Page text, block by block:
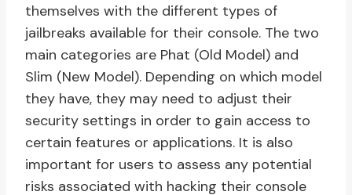
themselves with the different types of
jailbreaks available for their console. The two
main categories are Phat (Old Model) and
Slim (New Model). Depending on which model
they have, they may need to adjust their
security settings in order to gain access to
certain features or applications. It is also
important for users to assess any potential
risks associated with hacking their console